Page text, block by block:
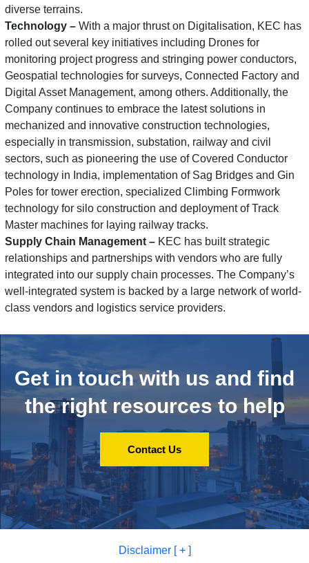
diverse terrains.
Technology –With a major thrust on Digitalisation, KEC has
rolled out several key initiatives including Drones for
monitoring project progress and stringing power conductors,
Geospatial technologies for surveys, Connected Factory and
Digital Asset Management, among others. Additionally, the
Company continues to embrace the latest solutions in
mechanized and innovative construction technologies,
especially in transmission, substation, railway and civil
sectors, such as pioneering the use of Covered Conductor
technology in India, implementation of Sag Bridges and Gin
Poles for tower erection, specialized Climbing Formwork
technology for silo construction and deployment of Track
Master machines for laying railway tracks.
Supply Chain Management –KEC has built strategic
relationships and partnerships with vendors who are fully
integrated into our supply chain processes. The Company’s
well-integrated system is backed by a large network of world-
class vendors and logistics service providers.
Get in touch with us and find
the right resources to help
Contact Us
Disclaimer [ + ]